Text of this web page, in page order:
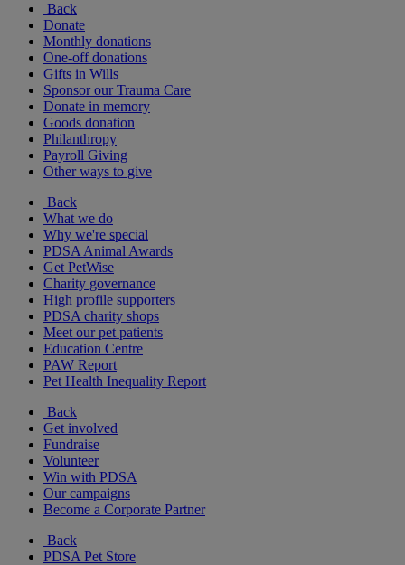
Back
Donate
Monthly donations
One-off donations
Gifts in Wills
Sponsor our Trauma Care
Donate in memory
Goods donation
Philanthropy
Payroll Giving
Other ways to give
Back
What we do
Why we're special
PDSA Animal Awards
Get PetWise
Charity governance
High profile supporters
PDSA charity shops
Meet our pet patients
Education Centre
PAW Report
Pet Health Inequality Report
Back
Get involved
Fundraise
Volunteer
Win with PDSA
Our campaigns
Become a Corporate Partner
Back
PDSA Pet Store